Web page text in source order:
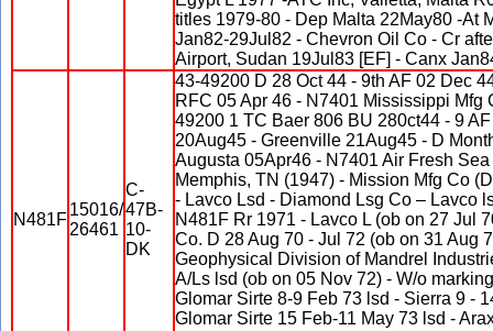
titles 1979-80 - Dep Malta 22May80 -At
Jan82-29Jul82 - Chevron Oil Co - Cr
Airport, Sudan 19Jul83 [EF] - Canx
N481F
15016/
26461
C-
47B-
10-
DK
43-49200 D 28 Oct 44 - 9th AF 02 Dec
RFC 05 Apr 46 - N7401 Mississippi Mfg
49200 1 TC Baer 806 BU 280ct44 - 9
20Aug45 - Greenville 21Aug45 - D
Augusta 05Apr46 - N7401 Air Fresh
Memphis, TN (1947) - Mission Mfg Co
- Lavco Lsd - Diamond Lsg Co – Lavco
N481F Rr 1971 - Lavco L (ob on 27 Jul
Co. D 28 Aug 70 - Jul 72 (ob on 31 Aug
Geophysical Division of Mandrel
A/Ls lsd (ob on 05 Nov 72) - W/o
Glomar Sirte 8-9 Feb 73 lsd - Sierra 9 -
Glomar Sirte 15 Feb-11 May 73 lsd -